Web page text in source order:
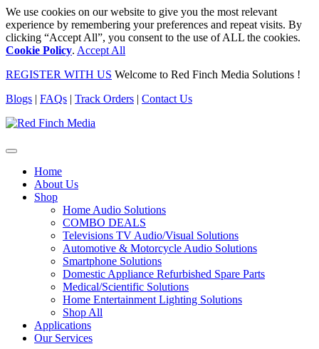
We use cookies on our website to give you the most relevant
experience by remembering your preferences and repeat visits. By
clicking “Accept All”, you consent to the use of ALL the cookies.
Cookie Policy. Accept All
REGISTER WITH US Welcome to Red Finch Media Solutions !
Blogs | FAQs | Track Orders | Contact Us
Home
About Us
Shop
Home Audio Solutions
COMBO DEALS
Televisions TV Audio/Visual Solutions
Automotive & Motorcycle Audio Solutions
Smartphone Solutions
Domestic Appliance Refurbished Spare Parts
Medical/Scientific Solutions
Home Entertainment Lighting Solutions
Shop All
Applications
Our Services